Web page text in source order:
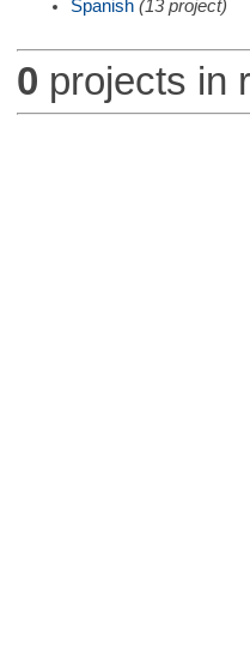
Spanish (13 project)
0 projects in